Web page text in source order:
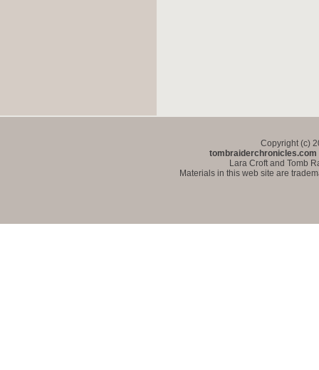
Copyright (c)
tombraiderchronicles.com
Lara Croft and Tomb
Materials in this web site are